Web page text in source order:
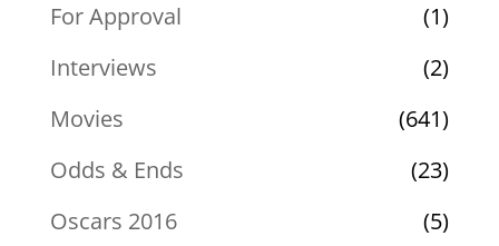
For Approval
(1)
Interviews
(2)
Movies
(641)
Odds & Ends
(23)
Oscars 2016
(5)